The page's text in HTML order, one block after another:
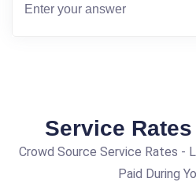
Service
Crowd Source Service Rates -
Paid During